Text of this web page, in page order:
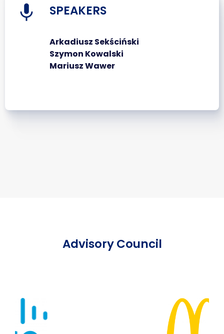
SPEAKERS
Arkadiusz Sekściński
Szymon Kowalski
Mariusz Wawer
Advisory Council